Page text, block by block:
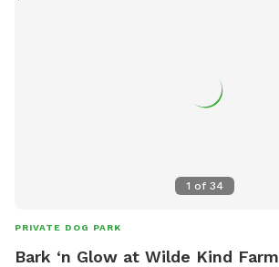
1 of 34
PRIVATE DOG PARK
Bark ‘n Glow at Wilde Kind Farm